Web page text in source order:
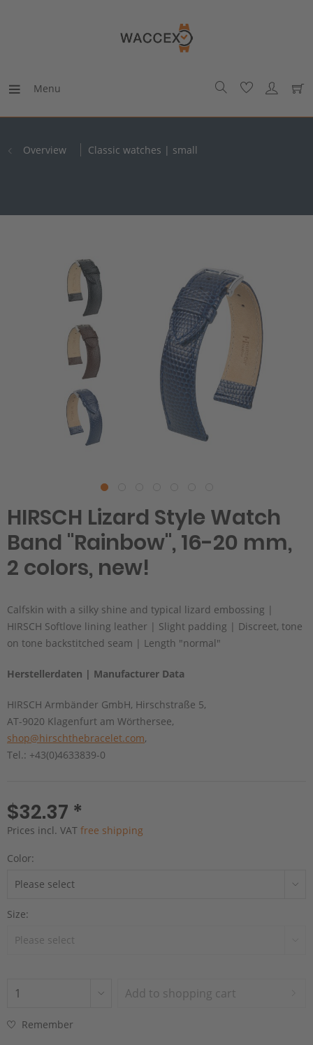
Menu
Overview Classic watches | small
HIRSCH Lizard Style Watch
Band "Rainbow", 16-20 mm,
2 colors, new!
Calfskin with a silky shine and typical lizard embossing |
HIRSCH Softlove lining leather | Slight padding | Discreet, tone
on tone backstitched seam | Length "normal"
Herstellerdaten | Manufacturer Data
HIRSCH Armbänder GmbH, Hirschstraße 5,
AT-9020 Klagenfurt am Wörthersee,
shop@hirschthebracelet.com,
Tel.: +43(0)4633839-0
$32.37 *
Prices incl. VAT free shipping
Color:
Size:
Add to shopping cart
Remember